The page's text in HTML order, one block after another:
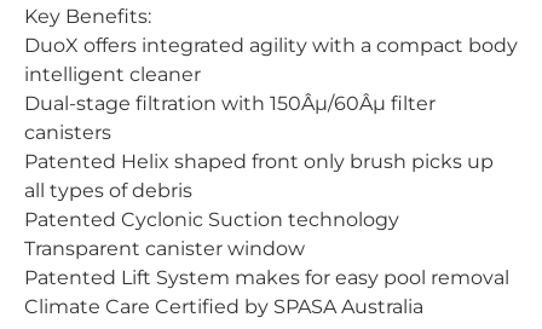
Key Benefits:
DuoX offers integrated agility with a compact body
intelligent cleaner
Dual-stage filtration with 150Âµ/60Âµ filter
canisters
Patented Helix shaped front only brush picks up
all types of debris
Patented Cyclonic Suction technology
Transparent canister window
Patented Lift System makes for easy pool removal
Climate Care Certified by SPASA Australia